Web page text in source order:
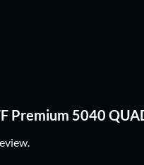
Premium 5040